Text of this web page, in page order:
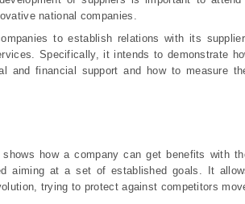
national companies.
to establish relations with its
Specifically, it intends to demonstrate
and financial support and how to measure
how a company can get benefits with
aiming at a set of established goals. It
trying to protect against competitors